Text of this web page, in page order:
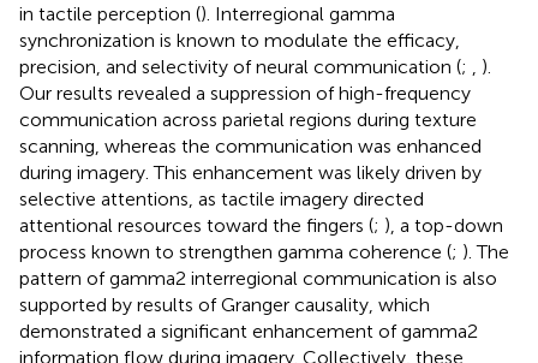
in tactile perception (). Interregional gamma
synchronization is known to modulate the efficacy,
precision, and selectivity of neural communication (;
).
Our results revealed a suppression of high-frequency
communication across parietal regions during texture
scanning, whereas the communication was enhanced
during imagery. This enhancement was likely driven by
selective attentions, as tactile imagery directed
attentional resources toward the fingers (; ), a top-down
process known to strengthen gamma coherence (; ). The
pattern of gamma2 interregional communication is also
supported by results of Granger causality, which
demonstrated a significant enhancement of gamma2
information flow during imagery. Collectively, these